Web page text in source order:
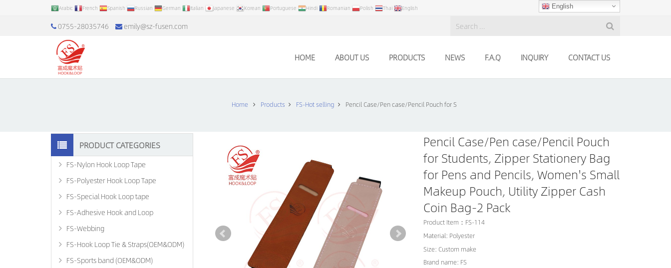
Arabic French Spanish Russian German Italian Japanese Korean Portuguese Hindi Romanian Polish Thai English English
0755-28035746 emily@sz-fusen.com
HOME ABOUT US PRODUCTS NEWS F.A.Q INQUIRY CONTACT US
Home Products FS-Hot selling Pencil Case/Pen case/Pencil Pouch for S
Pencil Case/Pen case/Pencil Pouch
for Students, Zipper Stationery Bag
for Pens and Pencils, Women's Small
Makeup Pouch, Utility Zipper Cash
Coin Bag-2 Pack
Product Item：FS-114
Material: Polyester
Size: Custom make
Brand name: FS
PRODUCT CATEGORIES
FS-Nylon Hook Loop Tape
FS-Polyester Hook Loop Tape
FS-Special Hook Loop tape
FS-Adhesive Hook and Loop
FS-Webbing
FS-Hook Loop Tie & Straps(OEM&ODM)
FS-Sports band (OEM&ODM)